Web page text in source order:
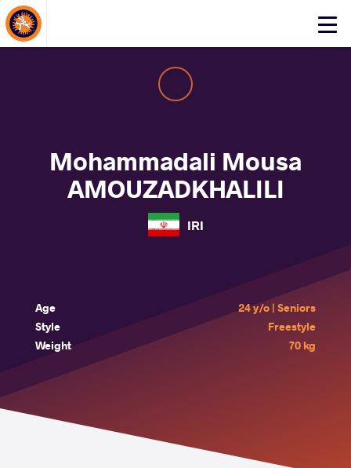
Click
About Events
Mohammadali Mousa
AMOUZADKHALILI
IRI
Age
24 y/o | Seniors
Style
Freestyle
Weight
70 kg